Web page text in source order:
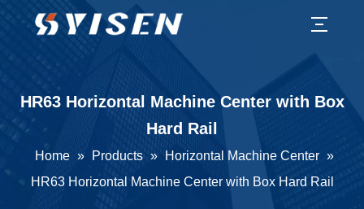
HR63 Horizontal Machine Center with Box
Hard Rail
Home » Products » Horizontal Machine Center »
HR63 Horizontal Machine Center with Box Hard Rail